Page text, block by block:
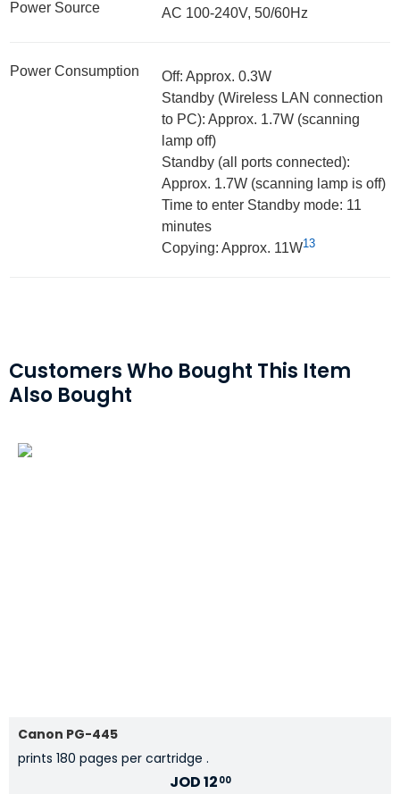
Power Source AC 100-240V, 50/60Hz
Power Consumption
Off: Approx. 0.3W
Standby (Wireless LAN connection
to PC): Approx. 1.7W (scanning
lamp off)
Standby (all ports connected):
Approx. 1.7W (scanning lamp is off)
Time to enter Standby mode: 11
minutes
Copying: Approx. 11W13
Customers Who Bought This Item
Also Bought
Canon PG-445
prints 180 pages per cartridge .
JOD12 00